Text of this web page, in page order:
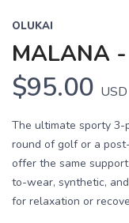
OLUKAI
MALANA
$95.00 USD
The ultimate sporty
round of golf or a
offer the same
to-wear, synthetic,
for relaxation or